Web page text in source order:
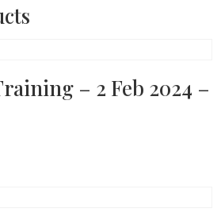
– 2 Feb 2024 –